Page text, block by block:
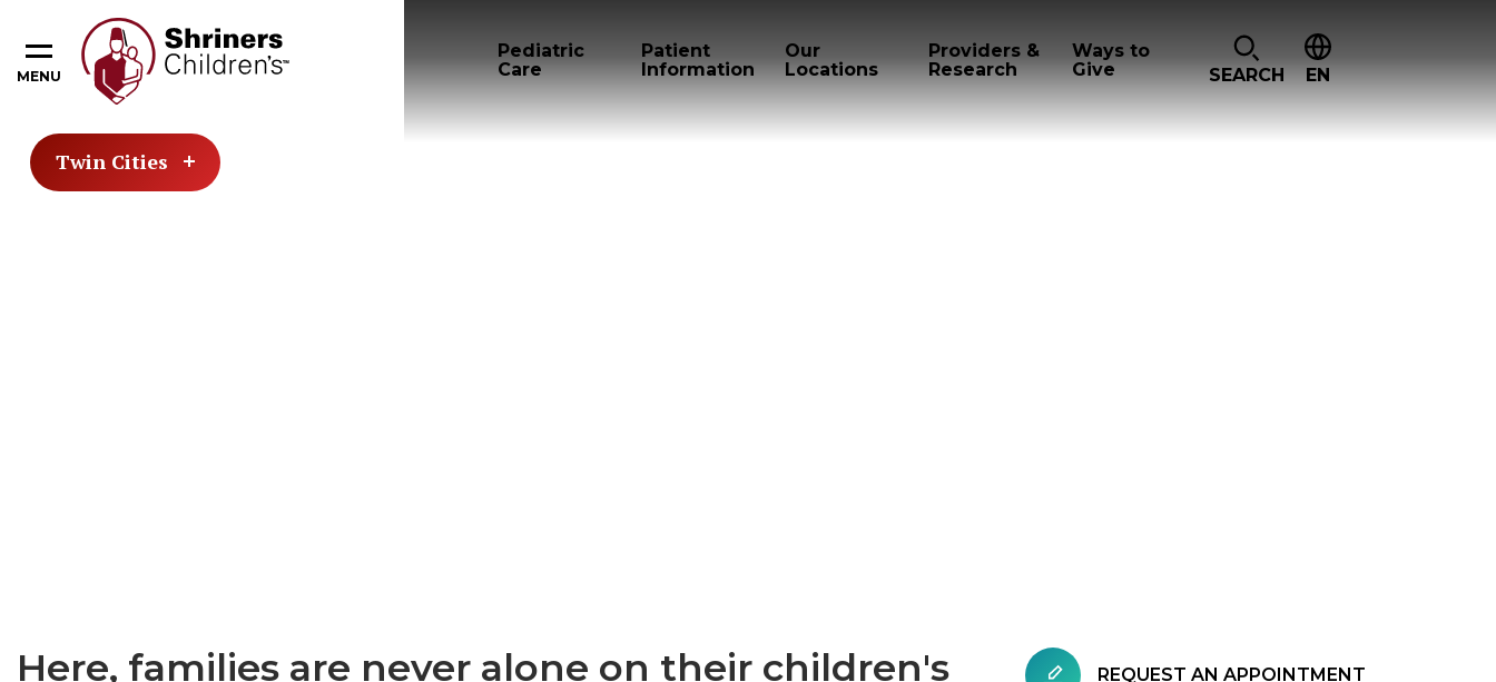
MENU
Pediatric
Care
Patient
Information
Our
Locations
Providers &
Research
Ways to
Give
SEARCH EN
Twin Cities
Here, families are never alone on their children's
REQUEST AN APPOINTMENT